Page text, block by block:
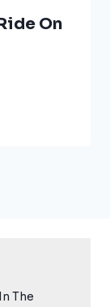
On
The